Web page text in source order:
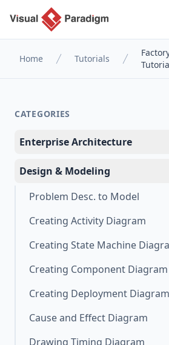
Home Tutorials
CATEGORIES
Enterprise Architecture
Design & Modeling
Problem Desc. to Model
Creating Activity Diagram
Creating State Machine
Creating Component Diagram
Creating Deployment Diagram
Cause and Effect Diagram
Drawing Timing Diagram